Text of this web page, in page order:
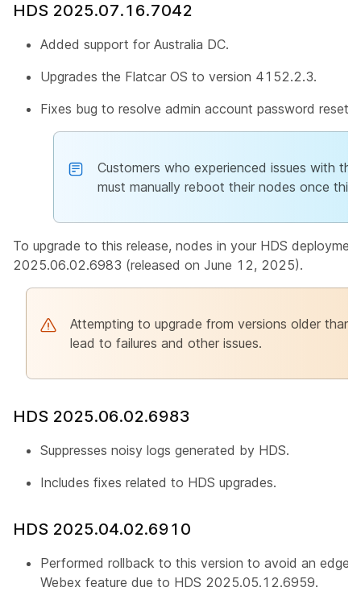
HDS 2025.07.16.7042
Added support for Australia DC.
Upgrades the Flatcar OS to version 4152.2.3.
Fixes bug to resolve admin account password reset
Customers who experienced issues with
must manually reboot their nodes once this
To upgrade to this release, nodes in your HDS
2025.06.02.6983 (released on June 12, 2025).
Attempting to upgrade from versions older
lead to failures and other issues.
HDS 2025.06.02.6983
Suppresses noisy logs generated by HDS.
Includes fixes related to HDS upgrades.
HDS 2025.04.02.6910
Performed rollback to this version to avoid an edge
Webex feature due to HDS 2025.05.12.6959.